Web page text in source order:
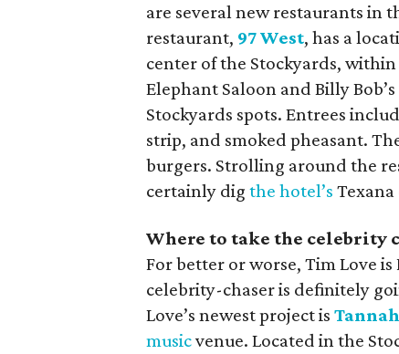
are several new restaurants in
restaurant, 97 West, has a
center of the Stockyards,
Elephant Saloon and Billy
Stockyards spots. Entrees
strip, and smoked pheasant.
burgers. Strolling around the
certainly digthe hotel’s
Where to take the celebrity
For better or worse, Tim Love
celebrity-chaser is definitely
Love’s newest project is
musicvenue. Located in the